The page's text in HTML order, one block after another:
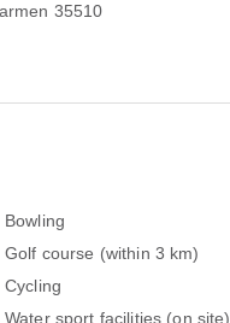
35510
Bowling
Golf course (within 3 km)
Cycling
Water sport facilities (on site)